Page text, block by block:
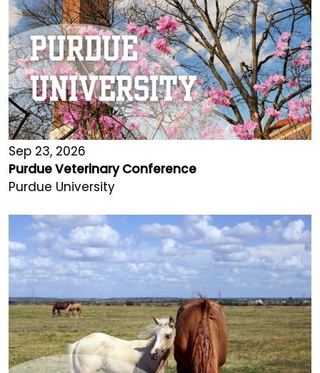
Sep 23, 2026
Purdue Veterinary Conference
Purdue University